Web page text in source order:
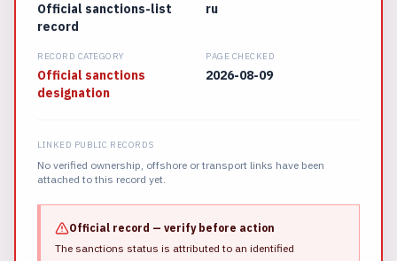
Official sanctions-list
record
ru
RECORD CATEGORY
Official sanctions
designation
PAGE CHECKED
2026-08-09
LINKED PUBLIC RECORDS
No verified ownership, offshore or transport links have been
attached to this record yet.
Official record — verify before action
The sanctions status is attributed to an identified